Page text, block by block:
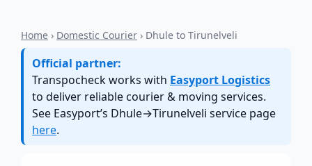
Home › Domestic Courier › Dhule to Tirunelveli
Official partner:
Transpocheck works with Easyport Logistics
to deliver reliable courier & moving services.
See Easyport’s Dhule→Tirunelveli service page
here.